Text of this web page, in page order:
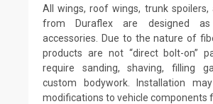
All wings, roof wings, trunk spoilers,
from Duraflex are designed as
accessories. Due to the nature of
products are not “direct bolt-on”
require sanding, shaving, filling
custom bodywork. Installation
modifications to vehicle components